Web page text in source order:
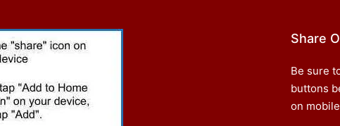
Share
Be sure
buttons
on